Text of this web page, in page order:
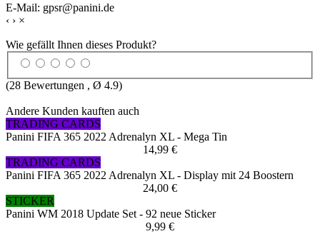
E-Mail: gpsr@panini.de
‹ › ×
Wie gefällt Ihnen dieses Produkt?
(28 Bewertungen , Ø 4.9)
Andere Kunden kauften auch
TRADING CARDS
Panini FIFA 365 2022 Adrenalyn XL - Mega Tin
14,99 €
TRADING CARDS
Panini FIFA 365 2022 Adrenalyn XL - Display mit 24 Boostern
24,00 €
STICKER
Panini WM 2018 Update Set - 92 neue Sticker
9,99 €